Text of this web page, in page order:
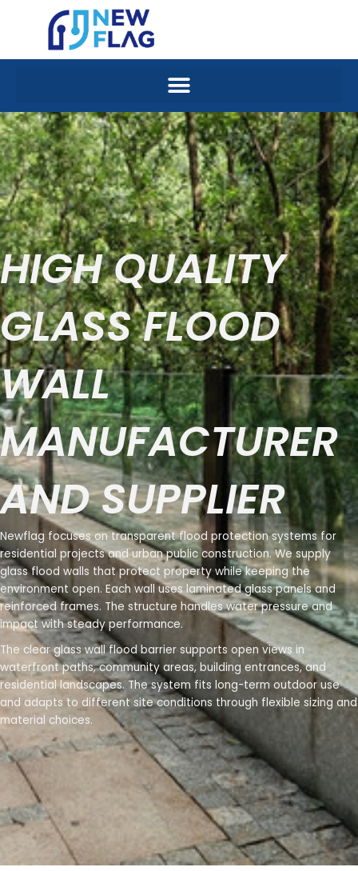
HIGH QUALITY
GLASS FLOOD
WALL
MANUFACTURER
AND SUPPLIER
Newflag focuses on transparent flood protection systems for
residential projects and urban public construction. We supply
glass flood walls that protect property while keeping the
environment open. Each wall uses laminated glass panels and
reinforced frames. The structure handles water pressure and
impact with steady performance.
The clear glass wall flood barrier supports open views in
waterfront paths, community areas, building entrances, and
residential landscapes. The system fits long-term outdoor use
and adapts to different site conditions through flexible sizing and
material choices.